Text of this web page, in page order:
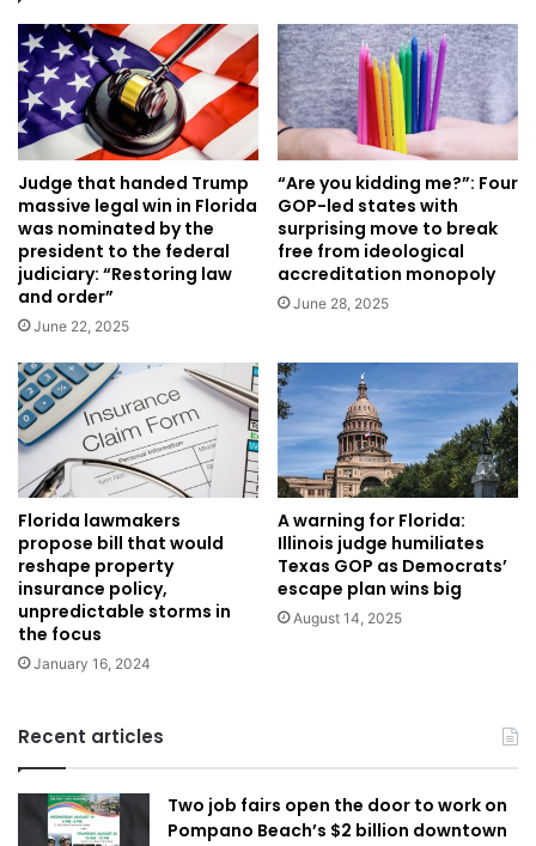
Judge that handed Trump
massive legal win in Florida
was nominated by the
president to the federal
judiciary: “Restoring law
and order”
June 22, 2025
“Are you kidding me?”: Four
GOP-led states with
surprising move to break
free from ideological
accreditation monopoly
June 28, 2025
Florida lawmakers
propose bill that would
reshape property
insurance policy,
unpredictable storms in
the focus
January 16, 2024
A warning for Florida:
Illinois judge humiliates
Texas GOP as Democrats’
escape plan wins big
August 14, 2025
Recent articles
Two job fairs open the door to work on
Pompano Beach’s $2 billion downtown